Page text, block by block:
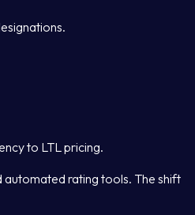
to LTL pricing.
automated rating tools. The shift